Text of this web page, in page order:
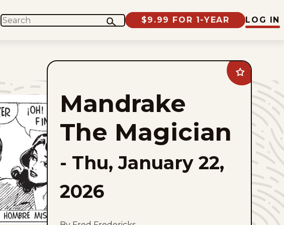
SEARCH $9.99 FOR 1-YEAR LOG IN
Add
Mandrake
The
Magician
favorites
Mandrake
The Magician
- Thu, January 22,
2026